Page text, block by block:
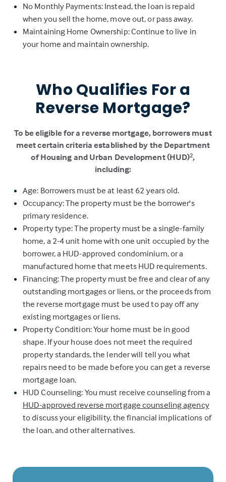
No Monthly Payments: Instead, the loan is repaid
when you sell the home, move out, or pass away.
Maintaining Home Ownership: Continue to live in
your home and maintain ownership.
Who Qualifies For a
Reverse Mortgage?
To be eligible for a reverse mortgage, borrowers must
meet certain criteria established by the Department
of Housing and Urban Development (HUD)2,
including:
Age: Borrowers must be at least 62 years old.
Occupancy: The property must be the borrower's
primary residence.
Property type: The property must be a single-family
home, a 2-4 unit home with one unit occupied by the
borrower, a HUD-approved condominium, or a
manufactured home that meets HUD requirements.
Financing: The property must be free and clear of any
outstanding mortgages or liens, or the proceeds from
the reverse mortgage must be used to pay off any
existing mortgages or liens.
Property Condition: Your home must be in good
shape. If your house does not meet the required
property standards, the lender will tell you what
repairs need to be made before you can get a reverse
mortgage loan.
HUD Counseling: You must receive counseling from a
HUD-approved reverse mortgage counseling agency
to discuss your eligibility, the financial implications of
the loan, and other alternatives.